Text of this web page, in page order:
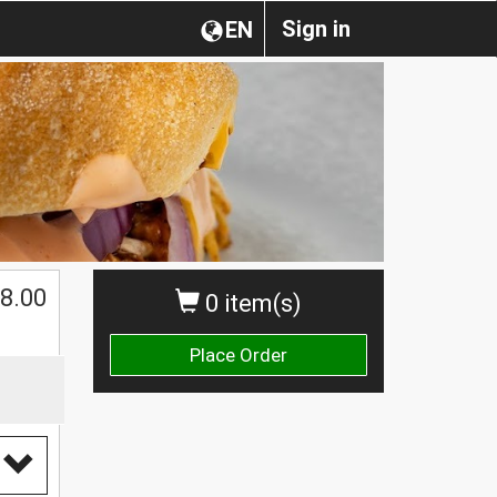
Sign in
EN
0 item(s)
Place Order
8.00